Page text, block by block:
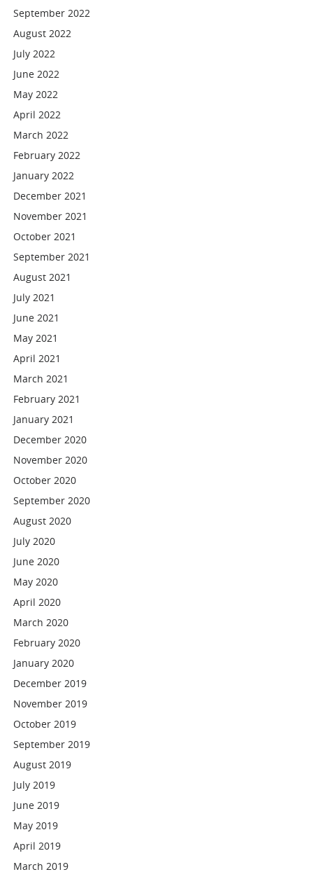
September 2022
August 2022
July 2022
June 2022
May 2022
April 2022
March 2022
February 2022
January 2022
December 2021
November 2021
October 2021
September 2021
August 2021
July 2021
June 2021
May 2021
April 2021
March 2021
February 2021
January 2021
December 2020
November 2020
October 2020
September 2020
August 2020
July 2020
June 2020
May 2020
April 2020
March 2020
February 2020
January 2020
December 2019
November 2019
October 2019
September 2019
August 2019
July 2019
June 2019
May 2019
April 2019
March 2019